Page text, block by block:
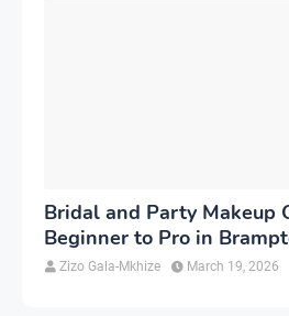
Bridal and Party Makeup
Beginner to Pro in
Zizo Gala-Mkhize March 19, 2026